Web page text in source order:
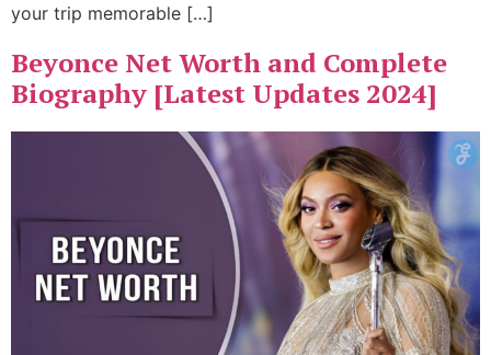
your trip memorable […]
Beyonce Net Worth and Complete
Biography [Latest Updates 2024]